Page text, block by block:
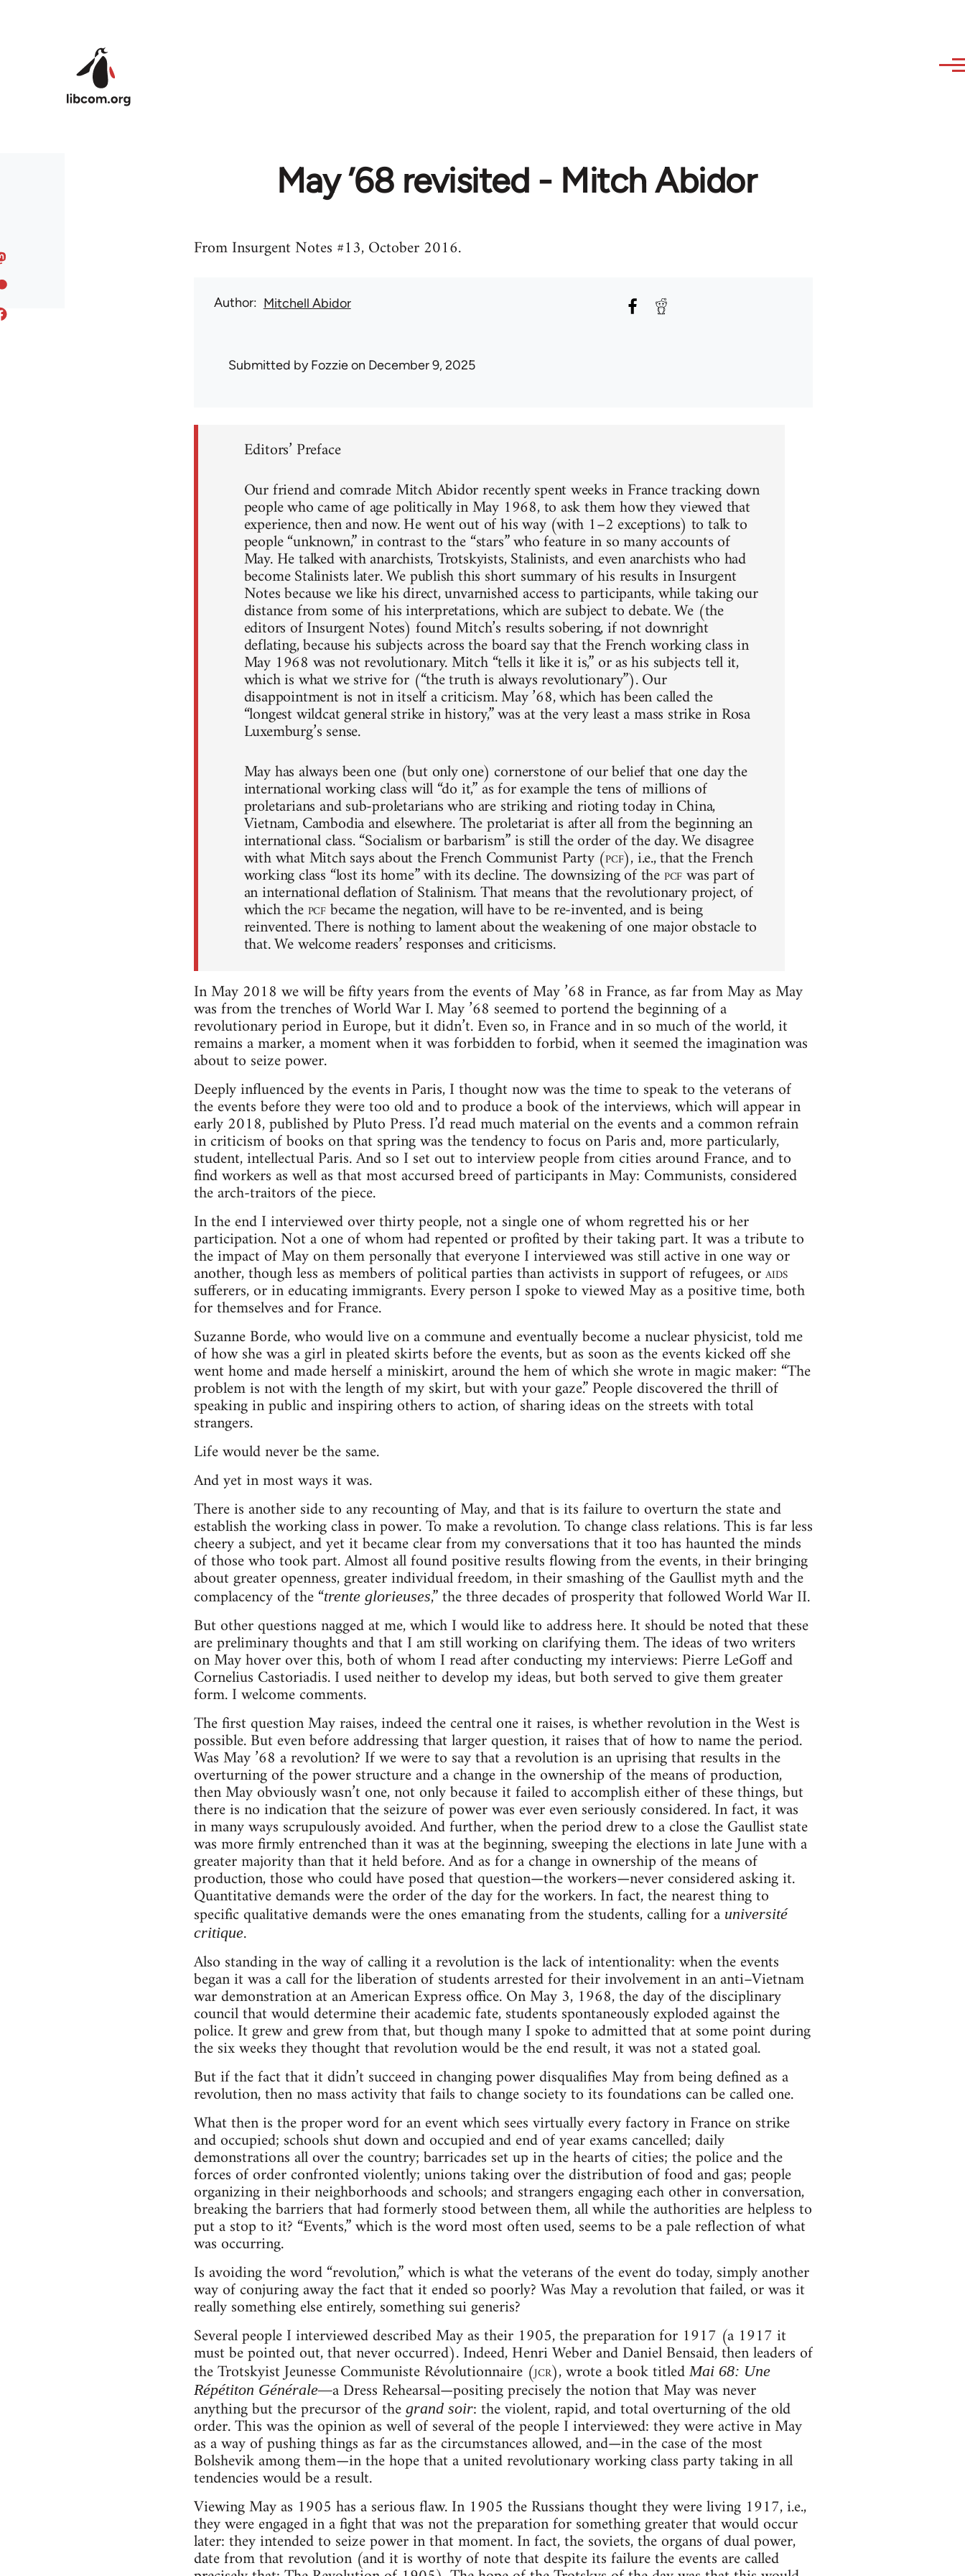
May ’68 revisited - Mitch Abidor
From Insurgent Notes #13, October 2016.
Author Mitchell Abidor
Submitted byFozzieon December 9, 2025
Editors’ Preface
Our friend and comrade Mitch Abidor recently spent weeks in France tracking down
people who came of age politically in May 1968, to ask them how they viewed that
experience, then and now. He went out of his way (with 1–2 exceptions) to talk to
people “unknown,” in contrast to the “stars” who feature in so many accounts of
May. He talked with anarchists, Trotskyists, Stalinists, and even anarchists who had
become Stalinists later. We publish this short summary of his results in Insurgent
Notes because we like his direct, unvarnished access to participants, while taking our
distance from some of his interpretations, which are subject to debate. We (the
editors of Insurgent Notes) found Mitch’s results sobering, if not downright
deflating, because his subjects across the board say that the French working class in
May 1968 was not revolutionary. Mitch “tells it like it is,” or as his subjects tell it,
which is what we strive for (“the truth is always revolutionary”). Our
disappointment is not in itself a criticism. May ’68, which has been called the
“longest wildcat general strike in history,” was at the very least a mass strike in Rosa
Luxemburg’s sense.
May has always been one (but only one) cornerstone of our belief that one day the
international working class will “do it,” as for example the tens of millions of
proletarians and sub-proletarians who are striking and rioting today in China,
Vietnam, Cambodia and elsewhere. The proletariat is after all from the beginning an
international class. “Socialism or barbarism” is still the order of the day. We disagree
with what Mitch says about the French Communist Party (pcf), i.e., that the French
working class “lost its home” with its decline. The downsizing of thepcfwas part of
an international deflation of Stalinism. That means that the revolutionary project, of
which thepcfbecame the negation, will have to be re-invented, and is being
reinvented. There is nothing to lament about the weakening of one major obstacle to
that. We welcome readers’ responses and criticisms.
In May 2018 we will be fifty years from the events of May ’68 in France, as far from May as May
was from the trenches of World War I. May ’68 seemed to portend the beginning of a
revolutionary period in Europe, but it didn’t. Even so, in France and in so much of the world, it
remains a marker, a moment when it was forbidden to forbid, when it seemed the imagination was
about to seize power.
Deeply influenced by the events in Paris, I thought now was the time to speak to the veterans of
the events before they were too old and to produce a book of the interviews, which will appear in
early 2018, published by Pluto Press. I’d read much material on the events and a common refrain
in criticism of books on that spring was the tendency to focus on Paris and, more particularly,
student, intellectual Paris. And so I set out to interview people from cities around France, and to
find workers as well as that most accursed breed of participants in May: Communists, considered
the arch-traitors of the piece.
In the end I interviewed over thirty people, not a single one of whom regretted his or her
participation. Not a one of whom had repented or profited by their taking part. It was a tribute to
the impact of May on them personally that everyone I interviewed was still active in one way or
another, though less as members of political parties than activists in support of refugees, oraids
sufferers, or in educating immigrants. Every person I spoke to viewed May as a positive time, both
for themselves and for France.
Suzanne Borde, who would live on a commune and eventually become a nuclear physicist, told me
of how she was a girl in pleated skirts before the events, but as soon as the events kicked off she
went home and made herself a miniskirt, around the hem of which she wrote in magic maker: “The
problem is not with the length of my skirt, but with your gaze.” People discovered the thrill of
speaking in public and inspiring others to action, of sharing ideas on the streets with total
strangers.
Life would never be the same.
And yet in most ways it was.
There is another side to any recounting of May, and that is its failure to overturn the state and
establish the working class in power. To make a revolution. To change class relations. This is far less
cheery a subject, and yet it became clear from my conversations that it too has haunted the minds
of those who took part. Almost all found positive results flowing from the events, in their bringing
about greater openness, greater individual freedom, in their smashing of the Gaullist myth and the
complacency of the “trente glorieuses,” the three decades of prosperity that followed World War II.
But other questions nagged at me, which I would like to address here. It should be noted that these
are preliminary thoughts and that I am still working on clarifying them. The ideas of two writers
on May hover over this, both of whom I read after conducting my interviews: Pierre LeGoff and
Cornelius Castoriadis. I used neither to develop my ideas, but both served to give them greater
form. I welcome comments.
The first question May raises, indeed the central one it raises, is whether revolution in the West is
possible. But even before addressing that larger question, it raises that of how to name the period.
Was May ’68 a revolution? If we were to say that a revolution is an uprising that results in the
overturning of the power structure and a change in the ownership of the means of production,
then May obviously wasn’t one, not only because it failed to accomplish either of these things, but
there is no indication that the seizure of power was ever even seriously considered. In fact, it was
in many ways scrupulously avoided. And further, when the period drew to a close the Gaullist state
was more firmly entrenched than it was at the beginning, sweeping the elections in late June with a
greater majority than that it held before. And as for a change in ownership of the means of
production, those who could have posed that question—the workers—never considered asking it.
Quantitative demands were the order of the day for the workers. In fact, the nearest thing to
specific qualitative demands were the ones emanating from the students, calling for a université
critique.
Also standing in the way of calling it a revolution is the lack of intentionality: when the events
began it was a call for the liberation of students arrested for their involvement in an anti–Vietnam
war demonstration at an American Express office. On May 3, 1968, the day of the disciplinary
council that would determine their academic fate, students spontaneously exploded against the
police. It grew and grew from that, but though many I spoke to admitted that at some point during
the six weeks they thought that revolution would be the end result, it was not a stated goal.
But if the fact that it didn’t succeed in changing power disqualifies May from being defined as a
revolution, then no mass activity that fails to change society to its foundations can be called one.
What then is the proper word for an event which sees virtually every factory in France on strike
and occupied; schools shut down and occupied and end of year exams cancelled; daily
demonstrations all over the country; barricades set up in the hearts of cities; the police and the
forces of order confronted violently; unions taking over the distribution of food and gas; people
organizing in their neighborhoods and schools; and strangers engaging each other in conversation,
breaking the barriers that had formerly stood between them, all while the authorities are helpless to
put a stop to it? “Events,” which is the word most often used, seems to be a pale reflection of what
was occurring.
Is avoiding the word “revolution,” which is what the veterans of the event do today, simply another
way of conjuring away the fact that it ended so poorly? Was May a revolution that failed, or was it
really something else entirely, something sui generis?
Several people I interviewed described May as their 1905, the preparation for 1917 (a 1917 it
must be pointed out, that never occurred). Indeed, Henri Weber and Daniel Bensaid, then leaders of
the Trotskyist Jeunesse Communiste Révolutionnaire (jcr), wrote a book titledMai 68: Une
Répétiton Générale—a Dress Rehearsal—positing precisely the notion that May was never
anything but the precursor of the grand soir: the violent, rapid, and total overturning of the old
order. This was the opinion as well of several of the people I interviewed: they were active in May
as a way of pushing things as far as the circumstances allowed, and—in the case of the most
Bolshevik among them—in the hope that a united revolutionary working class party taking in all
tendencies would be a result.
Viewing May as 1905 has a serious flaw. In 1905 the Russians thought they were living 1917, i.e.,
they were engaged in a fight that was not the preparation for something greater that would occur
later: they intended to seize power in that moment. In fact, the soviets, the organs of dual power,
date from that revolution (and it is worthy of note that despite its failure the events are called